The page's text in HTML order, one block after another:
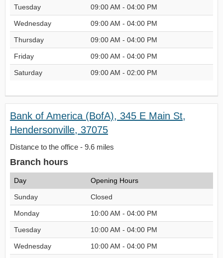
Tuesday 09:00 AM - 04:00 PM
Wednesday 09:00 AM - 04:00 PM
Thursday 09:00 AM - 04:00 PM
Friday 09:00 AM - 04:00 PM
Saturday 09:00 AM - 02:00 PM
Bank of America (BofA), 345 E Main St,
Hendersonville, 37075
Distance to the office - 9.6 miles
Branch hours
Day Opening Hours
Sunday Closed
Monday 10:00 AM - 04:00 PM
Tuesday 10:00 AM - 04:00 PM
Wednesday 10:00 AM - 04:00 PM